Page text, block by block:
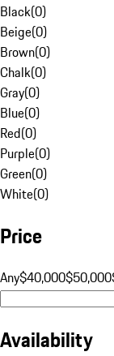
Black(0)
Beige(0)
Brown(0)
Chalk(0)
Gray(0)
Blue(0)
Red(0)
Purple(0)
Green(0)
White(0)
Price
Any$40,000$50,000
Availability